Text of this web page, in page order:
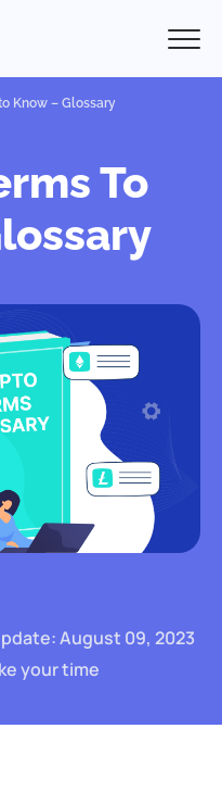
Know – Glossary
To
August 09, 2023
your time